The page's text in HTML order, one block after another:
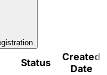
Status
Created
Date